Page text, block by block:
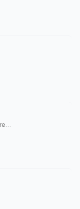
Founder and Managing Partner, Inspired Capital Partners